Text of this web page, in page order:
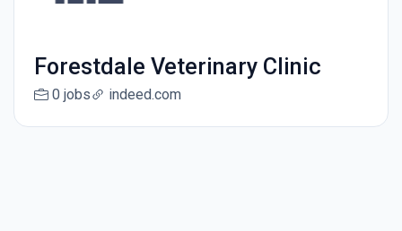
Forestdale Veterinary Clinic
0 jobs indeed.com